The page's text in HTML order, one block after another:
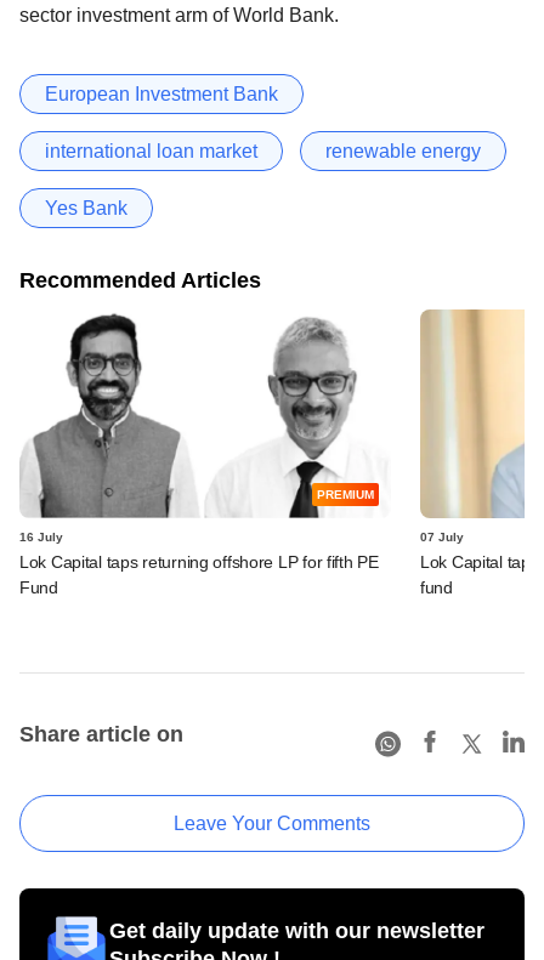
sector investment arm of World Bank.
European Investment Bank
international loan market renewable energy
Yes Bank
Recommended Articles
PREMIUM
16 July
Lok Capital taps returning offshore LP for fifth PE
Fund
07 July
Lok Capital
fund
Share article on
Leave Your Comments
Get daily update with our newsletter